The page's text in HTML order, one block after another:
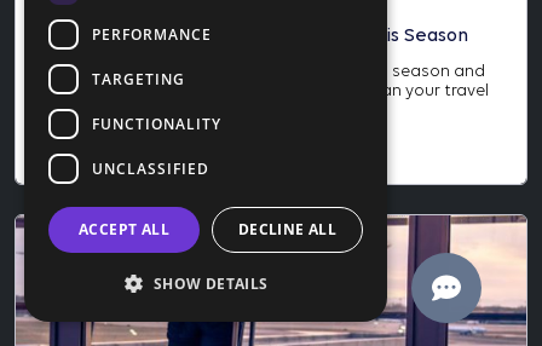
Blog
How to Score the Best Travel Deals This Season
Learn how to score the best travel deals this season and
why late November is the perfect time to plan your travel
year. Save more and protect your trip today.
PERFORMANCE
TARGETING
FUNCTIONALITY
UNCLASSIFIED
ACCEPT ALL DECLINE ALL
SHOW DETAILS